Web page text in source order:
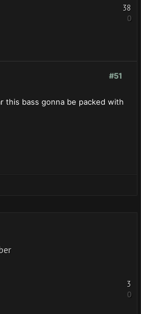
38
0
#51
this bass gonna be packed with
3
0